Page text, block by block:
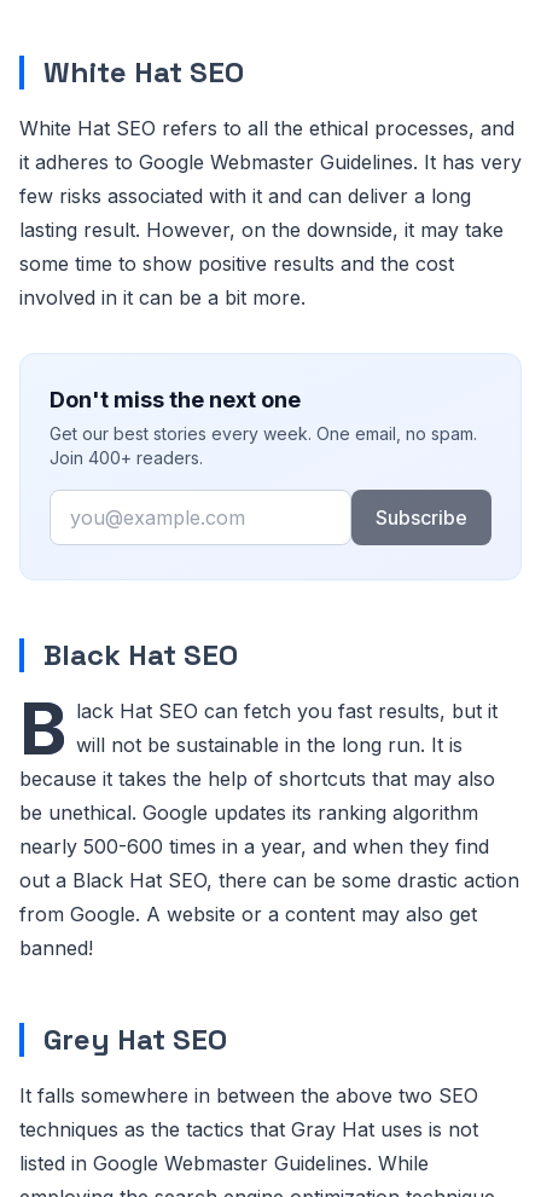
White Hat SEO
White Hat SEO refers to all the ethical processes, and
it adheres to Google Webmaster Guidelines. It has very
few risks associated with it and can deliver a long
lasting result. However, on the downside, it may take
some time to show positive results and the cost
involved in it can be a bit more.
Don't miss the next one
Get our best stories every week. One email, no spam.
Join 400+ readers.
Email
Subscribe
Black Hat SEO
B lack Hat SEO can fetch you fast results, but it
will not be sustainable in the long run. It is
because it takes the help of shortcuts that may also
be unethical. Google updates its ranking algorithm
nearly 500-600 times in a year, and when they find
out a Black Hat SEO, there can be some drastic action
from Google. A website or a content may also get
banned!
Grey Hat SEO
It falls somewhere in between the above two SEO
techniques as the tactics that Gray Hat uses is not
listed in Google Webmaster Guidelines. While